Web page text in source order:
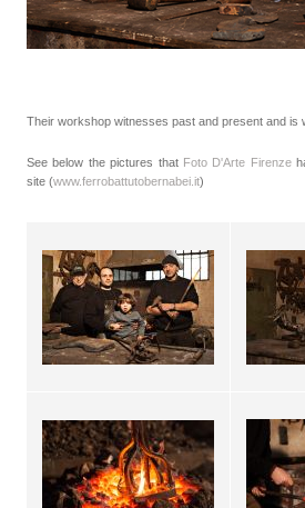
Their workshop witnesses past and present and is
See below the pictures that Foto D'Arte Firenze
site (www.ferrobattutobernabei.it)